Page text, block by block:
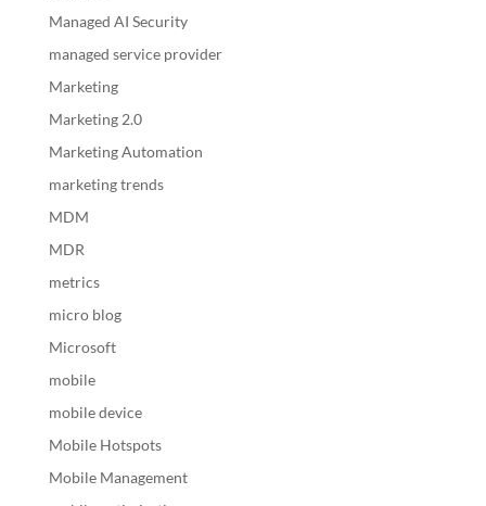
Managed AI Security
managed service provider
Marketing
Marketing 2.0
Marketing Automation
marketing trends
MDM
MDR
metrics
micro blog
Microsoft
mobile
mobile device
Mobile Hotspots
Mobile Management